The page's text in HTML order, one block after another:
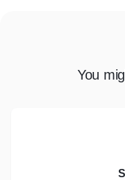
You